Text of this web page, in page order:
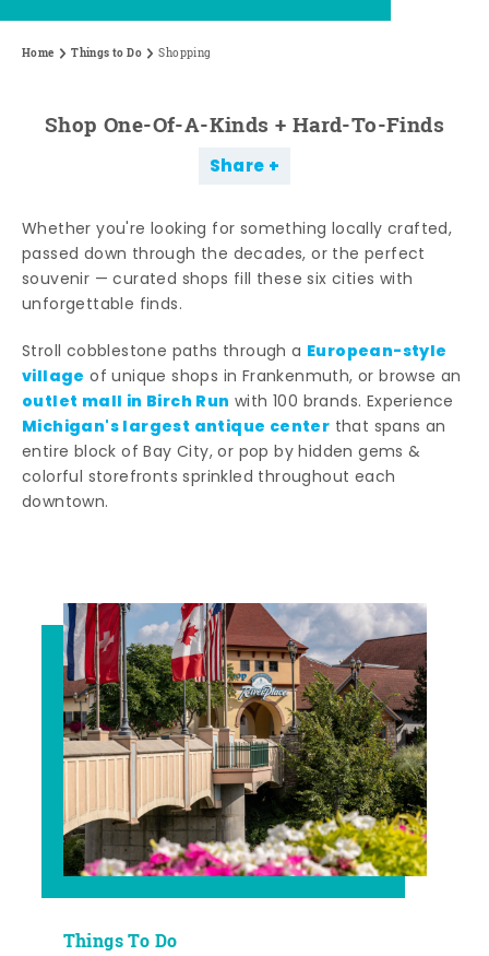
Home Things to Do Shopping
Shop One-Of-A-Kinds + Hard-To-Finds
Share
Whether you're looking for something locally crafted,
passed down through the decades, or the perfect
souvenir — curated shops fill these six cities with
unforgettable finds.
Stroll cobblestone paths through a European-style
village of unique shops in Frankenmuth, or browse an
outlet mall in Birch Run with 100 brands. Experience
Michigan's largest antique center that spans an
entire block of Bay City, or pop by hidden gems &
colorful storefronts sprinkled throughout each
downtown.
Things To Do